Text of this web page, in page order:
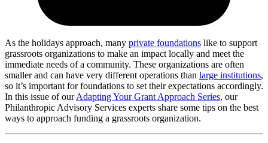
As the holidays approach, many private foundations like to support
grassroots organizations to make an impact locally and meet the
immediate needs of a community. These organizations are often
smaller and can have very different operations than large institutions,
so it’s important for foundations to set their expectations accordingly.
In this issue of ourAdapting Your Grant Approach Series, our
Philanthropic Advisory Services experts share some tips on the best
ways to approach funding a grassroots organization.